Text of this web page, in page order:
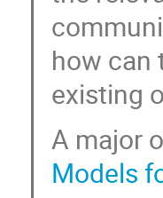
how can
existing
A major
Models